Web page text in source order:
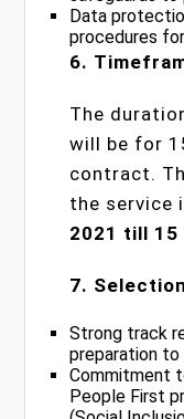
Data
procedures
6.
The
will be for
contract.
the service
2021 till 15
7.
Strong track
preparation to
Commitment
People First